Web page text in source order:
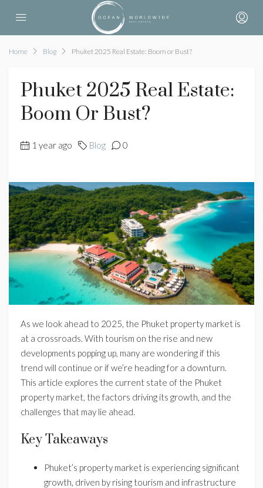
Home Blog Phuket 2025 Real Estate: Boom or Bust?
Phuket 2025 Real Estate:
Boom Or Bust?
1 year ago Blog 0
As we look ahead to 2025, the Phuket property market is
at a crossroads. With tourism on the rise and new
developments popping up, many are wondering if this
trend will continue or if we’re heading for a downturn.
This article explores the current state of the Phuket
property market, the factors driving its growth, and the
challenges that may lie ahead.
Key Takeaways
Phuket’s property market is experiencing significant
growth, driven by rising tourism and infrastructure